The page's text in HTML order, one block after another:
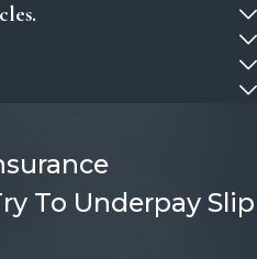
To Underpay Slip